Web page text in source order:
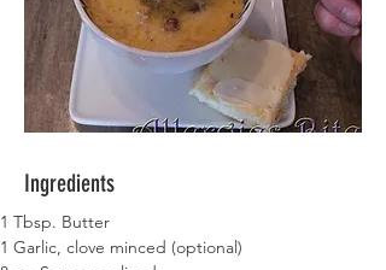
Ingredients
1 Tbsp. Butter
1 Garlic, clove minced (optional)